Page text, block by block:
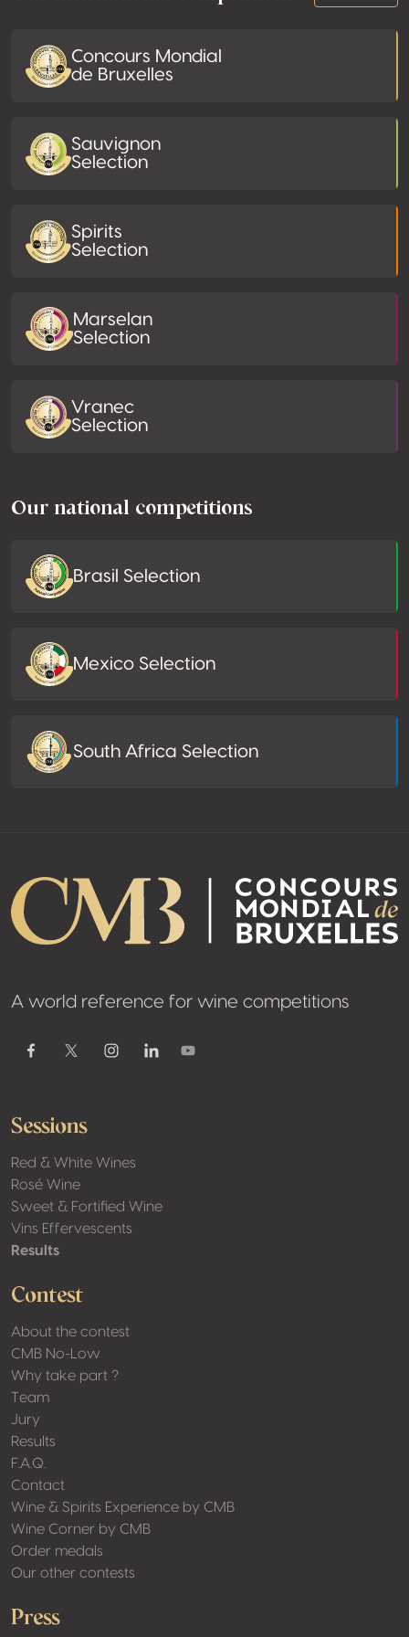
Concours Mondial
de Bruxelles
Sauvignon
Selection
Spirits
Selection
Marselan
Selection
Vranec
Selection
Our national competitions
Brasil Selection
Mexico Selection
South Africa Selection
A world reference for wine competitions
FacebookTwitter / XInstagramLinkedinYoutube
Sessions
Red & White Wines
Rosé Wine
Sweet & Fortified Wine
Vins Effervescents
Results
Contest
About the contest
CMB No-Low
Why take part ?
Team
Jury
Results
F.A.Q.
Contact
Wine & Spirits Experience by CMB
Wine Corner by CMB
Order medals
Our other contests
Press